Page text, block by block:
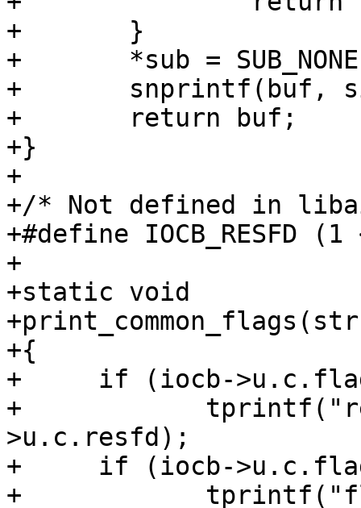
+	}
+	*sub = SUB_NONE;
+	snprintf(buf, sizeof buf, "?%u?", cmd);
+	return buf;
+}
+
+/* Not defined in
+#define IOCB_RESFD
+
+static void
+{
+     if (iocb->u.c.flags
+	     tprintf("resfd=%d, ", iocb-
>u.c.resfd);
+     if (iocb->u.c.flags
+	     tprintf("flags=%x, ", iocb-